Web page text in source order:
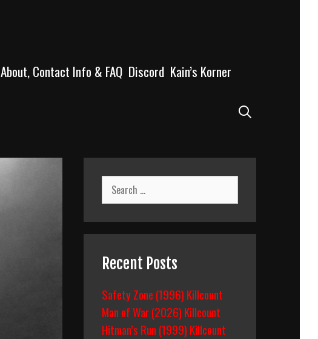
About, Contact Info & FAQ Discord Kain’s Korner
Search
for:
Recent Posts
Safety Zone (1996) Killcount
Man of War (2026) Killcount
Hitman’s Run (1999) Killcount